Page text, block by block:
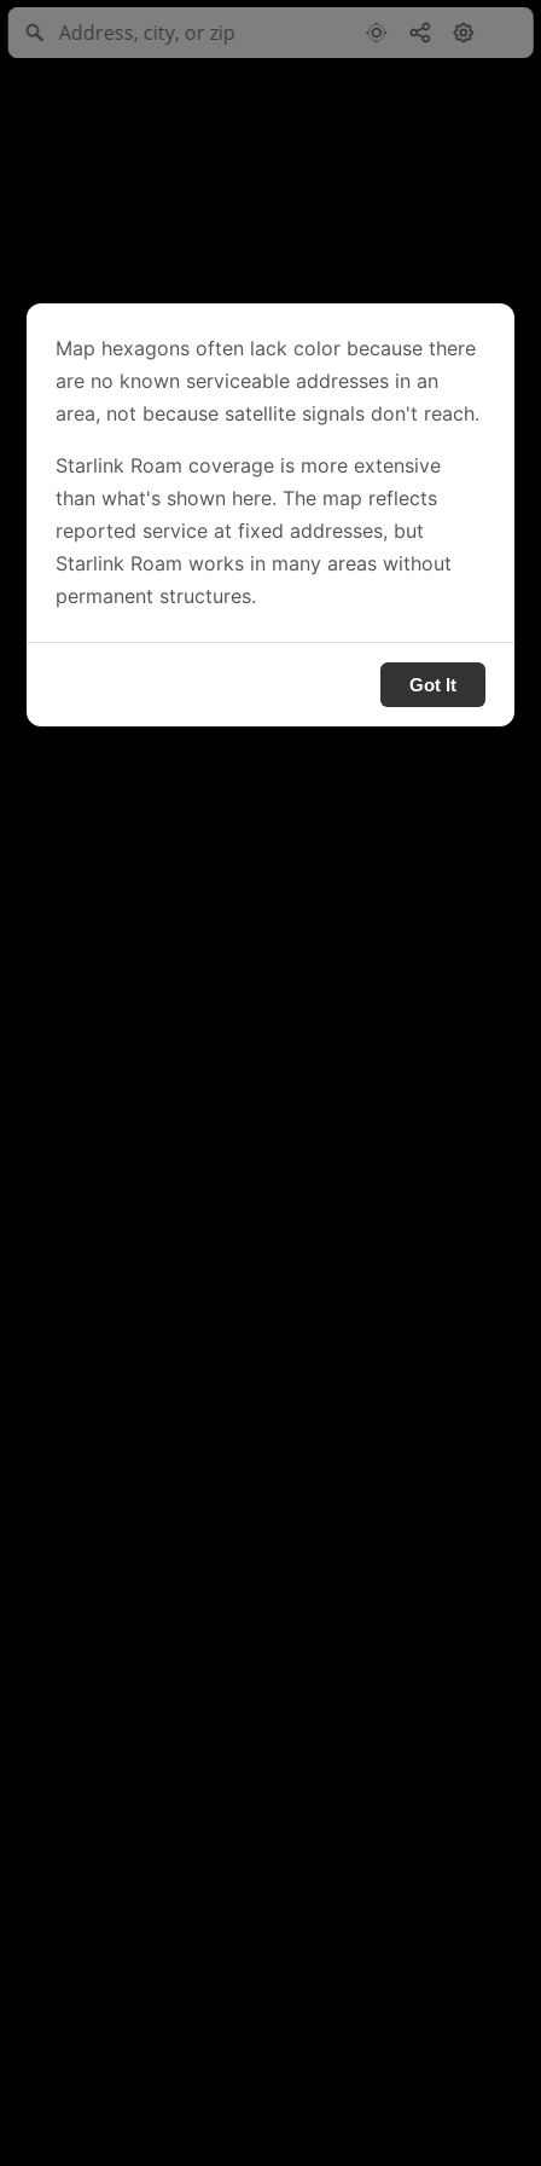
Map hexagons often lack color because there
are no known serviceable addresses in an
area, not because satellite signals don't reach.
Starlink Roam coverage is more extensive
than what's shown here. The map reflects
reported service at fixed addresses, but
Starlink Roam works in many areas without
permanent structures.
Got It